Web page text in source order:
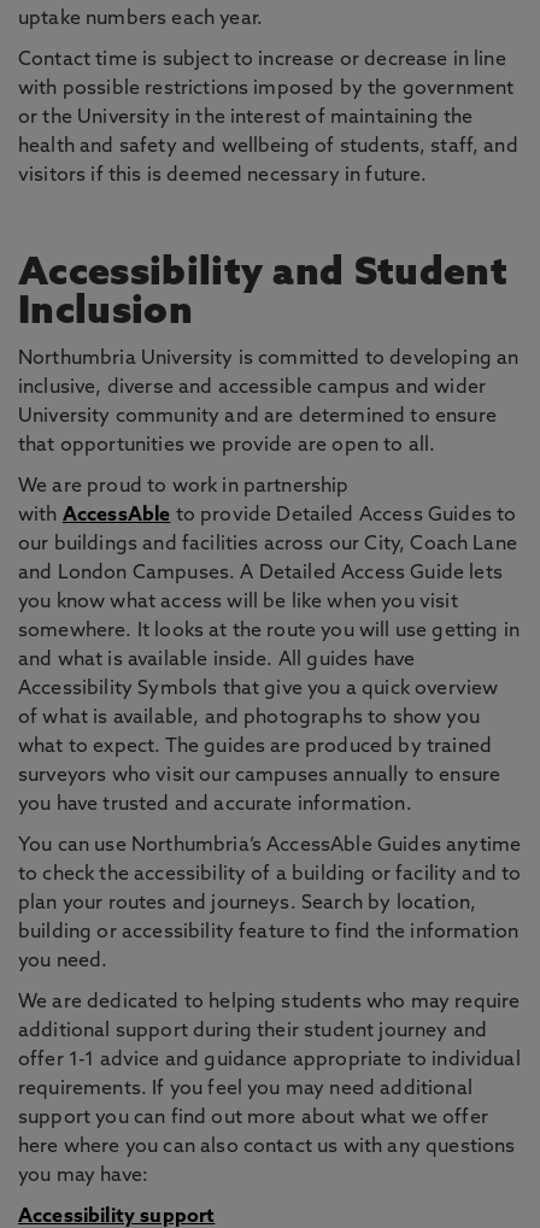
uptake numbers each year.
Contact time is subject to increase or decrease in line
with possible restrictions imposed by the government
or the University in the interest of maintaining the
health and safety and wellbeing of students, staff, and
visitors if this is deemed necessary in future.
Accessibility and Student
Inclusion
Northumbria University is committed to developing an
inclusive, diverse and accessible campus and wider
University community and are determined to ensure
that opportunities we provide are open to all.
We are proud to work in partnership
with AccessAble to provide Detailed Access Guides to
our buildings and facilities across our City, Coach Lane
and London Campuses. A Detailed Access Guide lets
you know what access will be like when you visit
somewhere. It looks at the route you will use getting in
and what is available inside. All guides have
Accessibility Symbols that give you a quick overview
of what is available, and photographs to show you
what to expect. The guides are produced by trained
surveyors who visit our campuses annually to ensure
you have trusted and accurate information.
You can use Northumbria’s AccessAble Guides anytime
to check the accessibility of a building or facility and to
plan your routes and journeys. Search by location,
building or accessibility feature to find the information
you need.
We are dedicated to helping students who may require
additional support during their student journey and
offer 1-1 advice and guidance appropriate to individual
requirements. If you feel you may need additional
support you can find out more about what we offer
here where you can also contact us with any questions
you may have:
Accessibility support